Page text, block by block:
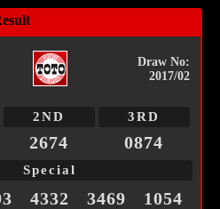
Draw No:
2017/02
2ND 3RD
2674 0874
Special
4332 3469
1054